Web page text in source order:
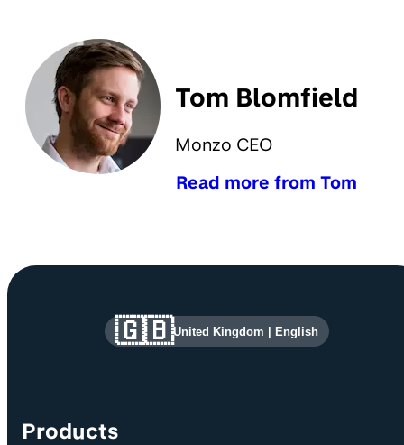
Tom Blomfield
Monzo CEO
Read more from Tom
Site information and links
Products
🇬🇧United Kingdom | English